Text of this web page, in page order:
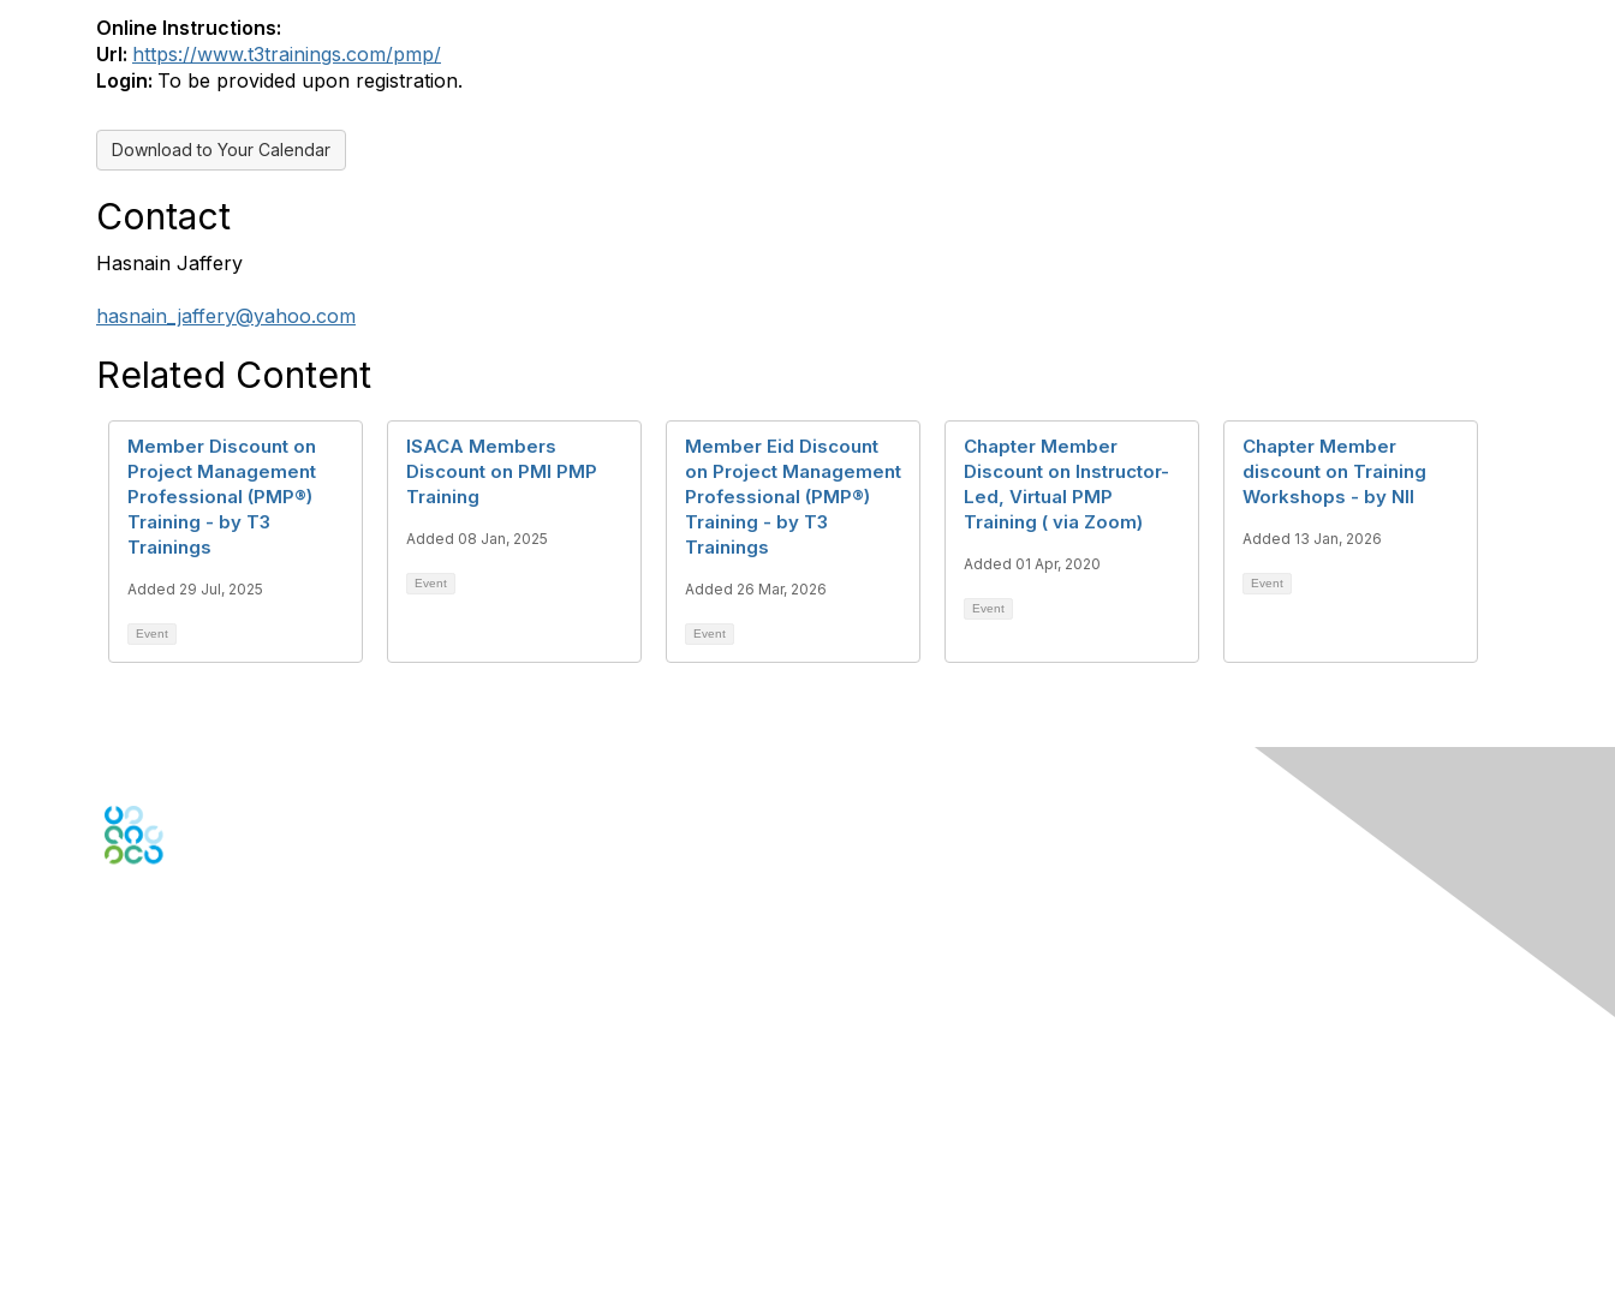
Online Instructions:
Url: https://www.t3trainings.com/pmp/
Login: To be provided upon registration.
Download to Your Calendar
Contact
Hasnain Jaffery
hasnain_jaffery@yahoo.com
Related Content
Member Discount on
Project Management
Professional (PMP®)
Training - by T3
Trainings
Added 29 Jul, 2025
Event
ISACA Members
Discount on PMI PMP
Training
Added 08 Jan, 2025
Event
Member Eid Discount
on Project Management
Professional (PMP®)
Training - by T3
Trainings
Added 26 Mar, 2026
Event
Chapter Member
Discount on Instructor-
Led, Virtual PMP
Training ( via Zoom)
Added 01 Apr, 2020
Event
Chapter Member
discount on Training
Workshops - by NII
Added 13 Jan, 2026
Event